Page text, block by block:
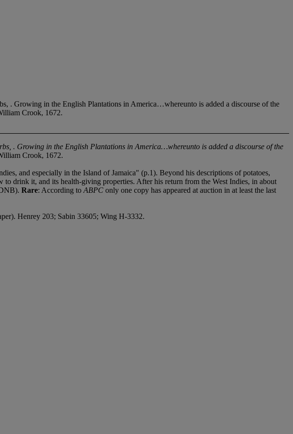
. Growing in the English Plantations in America…whereunto is added a discourse of the
Crook, 1672.
. Growing in the English Plantations in America…whereunto is added a discourse of the
Crook, 1672.
and especially in the Island of Jamaica" (p.1). Beyond his descriptions of potatoes,
to drink it, and its health-giving properties. After his return from the West Indies, in about
Rare: According toABPC only one copy has appeared at auction in at least the last
Henrey 203; Sabin 33605; Wing H-3332.